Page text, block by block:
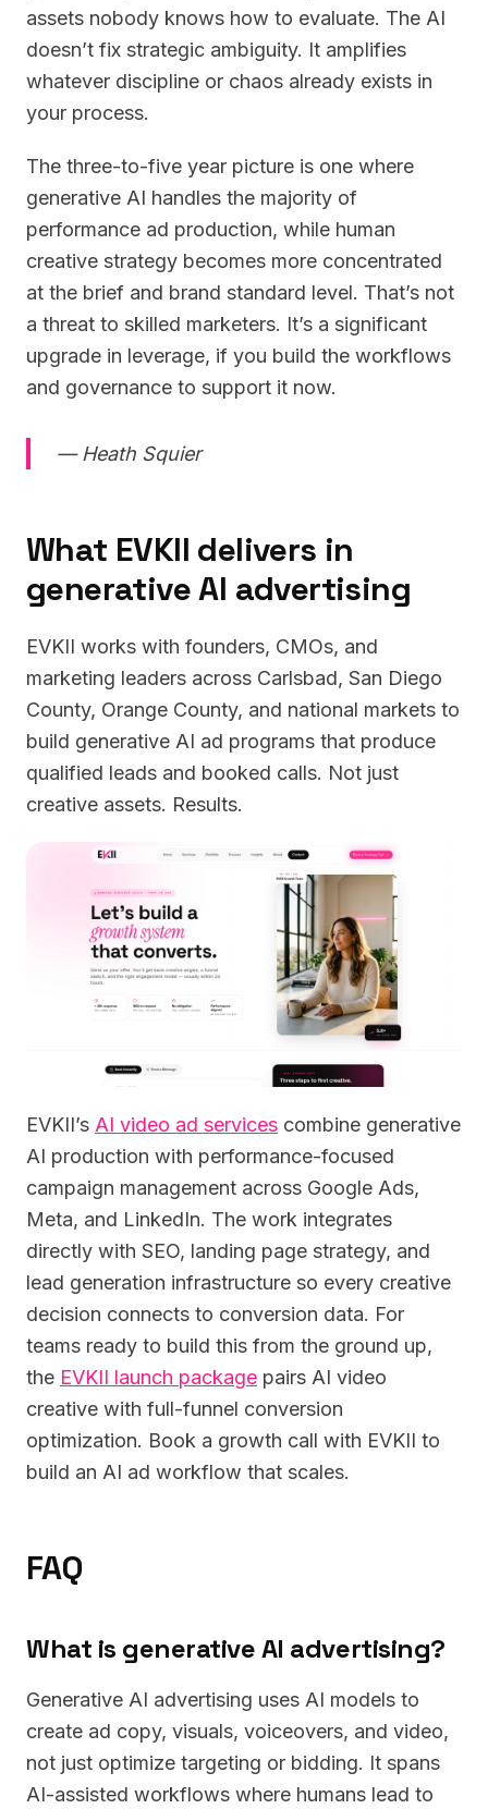
assets nobody knows how to evaluate. The AI
doesn’t fix strategic ambiguity. It amplifies
whatever discipline or chaos already exists in
your process.
The three-to-five year picture is one where
generative AI handles the majority of
performance ad production, while human
creative strategy becomes more concentrated
at the brief and brand standard level. That’s not
a threat to skilled marketers. It’s a significant
upgrade in leverage, if you build the workflows
and governance to support it now.
— Heath Squier
What EVKII delivers in
generative AI advertising
EVKII works with founders, CMOs, and
marketing leaders across Carlsbad, San Diego
County, Orange County, and national markets to
build generative AI ad programs that produce
qualified leads and booked calls. Not just
creative assets. Results.
EVKII’s AI video ad services combine generative
AI production with performance-focused
campaign management across Google Ads,
Meta, and LinkedIn. The work integrates
directly with SEO, landing page strategy, and
lead generation infrastructure so every creative
decision connects to conversion data. For
teams ready to build this from the ground up,
the EVKII launch package pairs AI video
creative with full-funnel conversion
optimization. Book a growth call with EVKII to
build an AI ad workflow that scales.
FAQ
What is generative AI advertising?
Generative AI advertising uses AI models to
create ad copy, visuals, voiceovers, and video,
not just optimize targeting or bidding. It spans
AI-assisted workflows where humans lead to